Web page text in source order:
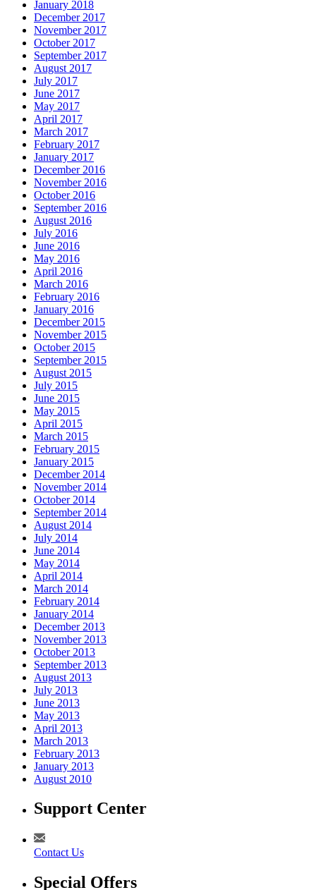
January 2018
December 2017
November 2017
October 2017
September 2017
August 2017
July 2017
June 2017
May 2017
April 2017
March 2017
February 2017
January 2017
December 2016
November 2016
October 2016
September 2016
August 2016
July 2016
June 2016
May 2016
April 2016
March 2016
February 2016
January 2016
December 2015
November 2015
October 2015
September 2015
August 2015
July 2015
June 2015
May 2015
April 2015
March 2015
February 2015
January 2015
December 2014
November 2014
October 2014
September 2014
August 2014
July 2014
June 2014
May 2014
April 2014
March 2014
February 2014
January 2014
December 2013
November 2013
October 2013
September 2013
August 2013
July 2013
June 2013
May 2013
April 2013
March 2013
February 2013
January 2013
August 2010
Support Center
Contact Us
Special Offers